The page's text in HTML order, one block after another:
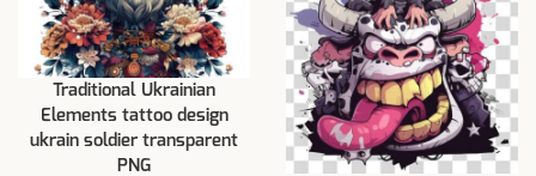
Traditional Ukrainian
Elements tattoo design
ukrain soldier transparent
PNG